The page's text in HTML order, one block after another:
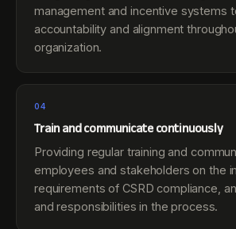
management and incentive systems
accountability and alignment
organization.
04
Train and communicate continuously
Providing regular training and
employees and stakeholders on the
requirements of CSRD compliance,
and responsibilities in the process.